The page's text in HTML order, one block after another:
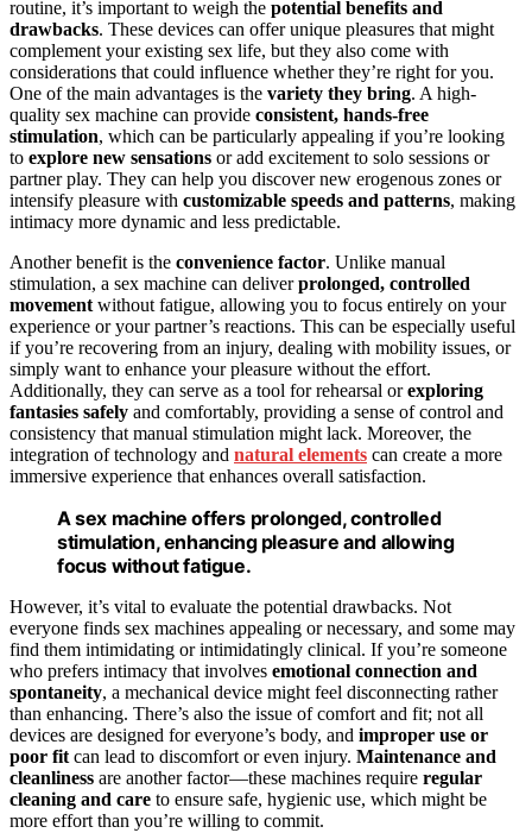
routine, it’s important to weigh the potential benefits and
drawbacks. These devices can offer unique pleasures that might
complement your existing sex life, but they also come with
considerations that could influence whether they’re right for you.
One of the main advantages is the variety they bring. A high-
quality sex machine can provide consistent, hands-free
stimulation, which can be particularly appealing if you’re looking
to explore new sensations or add excitement to solo sessions or
partner play. They can help you discover new erogenous zones or
intensify pleasure with customizable speeds and patterns, making
intimacy more dynamic and less predictable.
Another benefit is the convenience factor. Unlike manual
stimulation, a sex machine can deliverprolonged, controlled
movementwithout fatigue, allowing you to focus entirely on your
experience or your partner’s reactions. This can be especially useful
if you’re recovering from an injury, dealing with mobility issues, or
simply want to enhance your pleasure without the effort.
Additionally, they can serve as a tool for rehearsal orexploring
fantasies safely and comfortably, providing a sense of control and
consistency that manual stimulation might lack. Moreover, the
integration of technology and natural elements can create a more
immersive experience that enhances overall satisfaction.
A sex machine offers prolonged, controlled
stimulation, enhancing pleasure and allowing
focus without fatigue.
However, it’s vital to evaluate the potential drawbacks. Not
everyone finds sex machines appealing or necessary, and some may
find them intimidating or intimidatingly clinical. If you’re someone
who prefers intimacy that involves emotional connection and
spontaneity, a mechanical device might feel disconnecting rather
than enhancing. There’s also the issue of comfort and fit; not all
devices are designed for everyone’s body, and improper use or
poor fitcan lead to discomfort or even injury. Maintenance and
cleanliness are another factor—these machines require regular
cleaning and care to ensure safe, hygienic use, which might be
more effort than you’re willing to commit.